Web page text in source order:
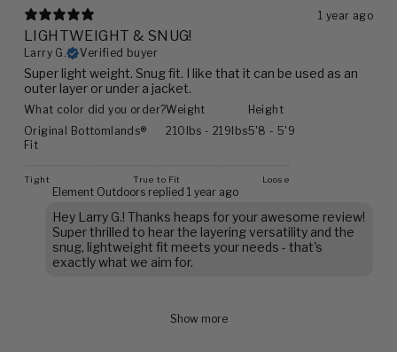
1 year ago
LIGHTWEIGHT & SNUG!
Larry G. Verified buyer
Super light weight. Snug fit. I like that it can be used as an
outer layer or under a jacket.
What color did you order?
Original Bottomlands®
Weight
210lbs - 219lbs
Height
5'8 - 5'9
Fit
Tight True to Fit Loose
Element Outdoors replied 1 year ago
Hey Larry G.! Thanks heaps for your awesome review!
Super thrilled to hear the layering versatility and the
snug, lightweight fit meets your needs - that's
exactly what we aim for.
Show more